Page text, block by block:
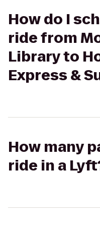
How do I
ride from
Library to
Express &
How many
ride in a